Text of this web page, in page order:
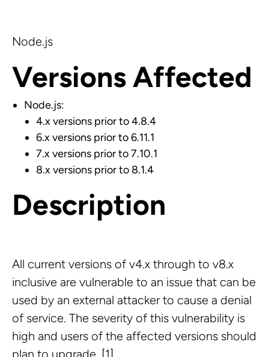
Node.js
Versions Affected
Node.js:
4.x versions prior to 4.8.4
6.x versions prior to 6.11.1
7.x versions prior to 7.10.1
8.x versions prior to 8.1.4
Description
All current versions of v4.x through to v8.x
inclusive are vulnerable to an issue that can be
used by an external attacker to cause a denial
of service. The severity of this vulnerability is
high and users of the affected versions should
plan to upgrade. [1]